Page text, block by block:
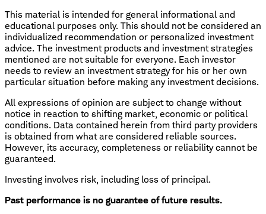
This material is intended for general informational and
educational purposes only. This should not be considered an
individualized recommendation or personalized investment
advice. The investment products and investment strategies
mentioned are not suitable for everyone. Each investor
needs to review an investment strategy for his or her own
particular situation before making any investment decisions.
All expressions of opinion are subject to change without
notice in reaction to shifting market, economic or political
conditions. Data contained herein from third party providers
is obtained from what are considered reliable sources.
However, its accuracy, completeness or reliability cannot be
guaranteed.
Investing involves risk, including loss of principal.
Past performance is no guarantee of future results.